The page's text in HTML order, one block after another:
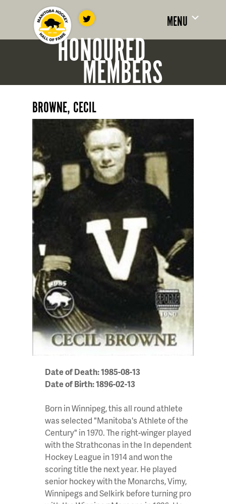
MENU
HONOURED
MEMBERS
BROWNE, CECIL
Date of Death: 1985-08-13
Date of Birth: 1896-02-13
Born in Winnipeg, this all round athlete
was selected "Manitoba's Athlete of the
Century" in 1970. The right-winger played
with the Strathconas in the In dependent
Hockey League in 1914 and won the
scoring title the next year. He played
senior hockey with the Monarchs, Vimy,
Winnipegs and Selkirk before turning pro